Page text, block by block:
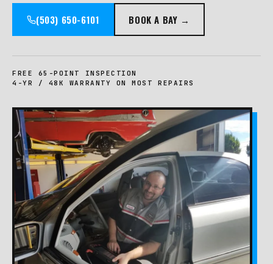
(503) 650-6101 BOOK A BAY →
FREE 65-POINT INSPECTION
4-YR / 48K WARRANTY ON MOST REPAIRS